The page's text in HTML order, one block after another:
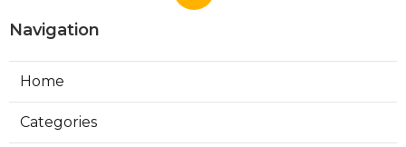
Navigation
Home
Categories